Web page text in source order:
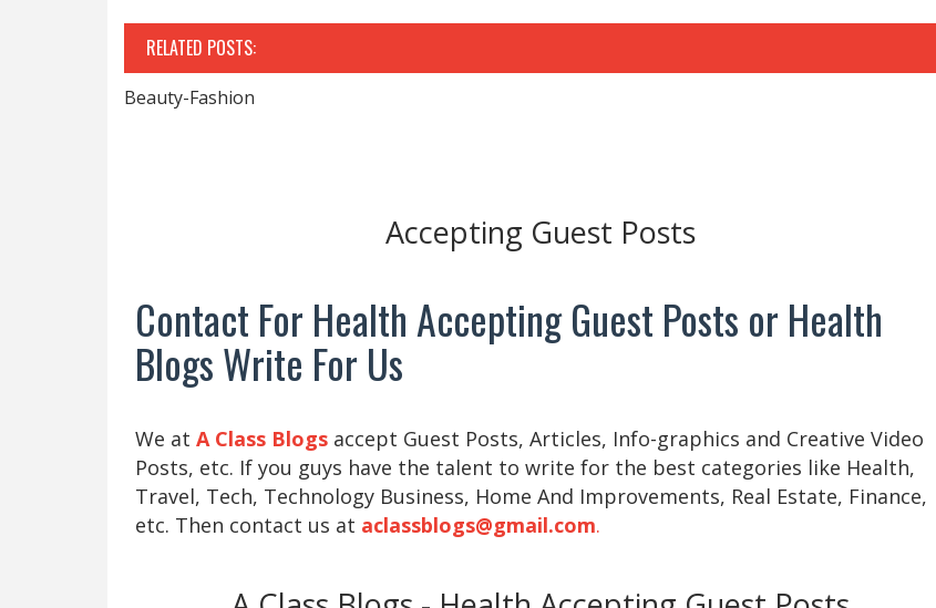
RELATED POSTS:
Beauty-Fashion
Accepting Guest Posts
Contact For Health Accepting Guest Posts or Health
Blogs Write For Us
We at A Class Blogs accept Guest Posts, Articles, Info-graphics and Creative Video
Posts, etc. If you guys have the talent to write for the best categories like Health,
Travel, Tech, Technology Business, Home And Improvements, Real Estate, Finance,
etc. Then contact us at aclassblogs@gmail.com.